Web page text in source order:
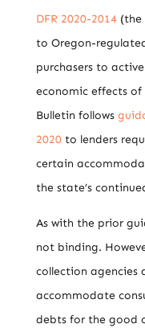
DFR 2020-2014 (the
to Oregon-
purchasers to
economic effects of
Bulletin follows
2020to lenders
certain
the state’s
As with the prior
not binding.
collection agencies
accommodate
debts for the good